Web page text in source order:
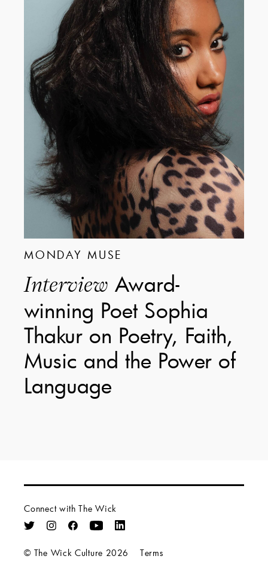
MONDAY MUSE
Interview Award-
winning Poet Sophia
Thakur on Poetry, Faith,
Music and the Power of
Language
Connect with The Wick
© The Wick Culture 2026 Terms